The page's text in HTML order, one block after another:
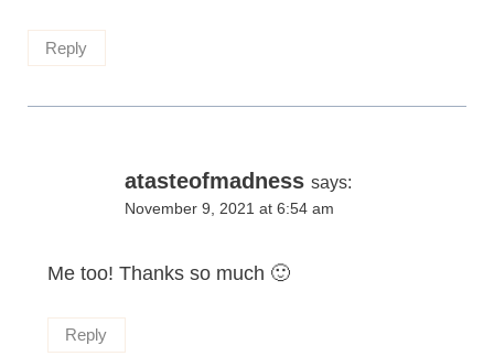
Reply
atasteofmadness says:
November 9, 2021 at 6:54 am
Me too! Thanks so much 🙂
Reply